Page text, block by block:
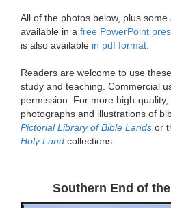
All of the photos below, plus
available in a free PowerPoint
is also available in pdf format.
Readers are welcome to use
study and teaching. Commercial
permission. For more high-
photographs and illustrations of
Pictorial Library of Bible Lands or
Holy Land collections.
Southern End of